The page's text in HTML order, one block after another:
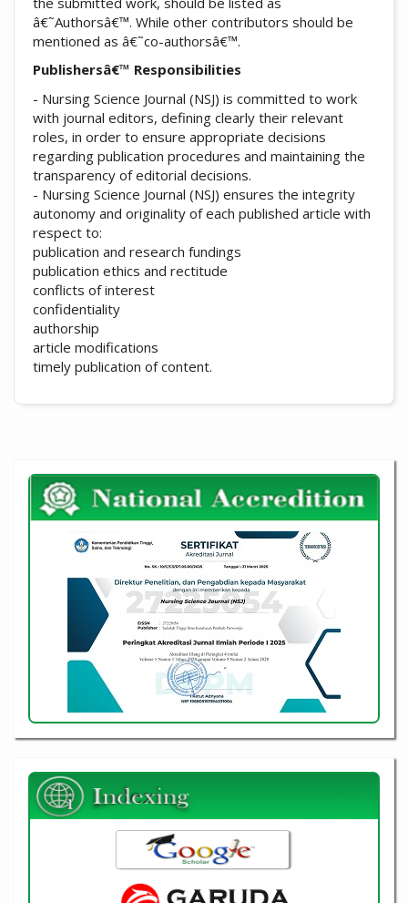
â€˜Authorsâ€™. While other contributors should be
mentioned as â€˜co-authorsâ€™.
Publishersâ€™ Responsibilities
- Nursing Science Journal (NSJ) is committed to work
with journal editors, defining clearly their relevant
roles, in order to ensure appropriate decisions
regarding publication procedures and maintaining the
transparency of editorial decisions.
- Nursing Science Journal (NSJ) ensures the integrity
autonomy and originality of each published article with
respect to:
publication and research fundings
publication ethics and rectitude
conflicts of interest
confidentiality
authorship
article modifications
timely publication of content.